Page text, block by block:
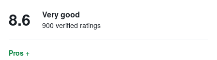
8.6 Very good
900 verified ratings
Pros +